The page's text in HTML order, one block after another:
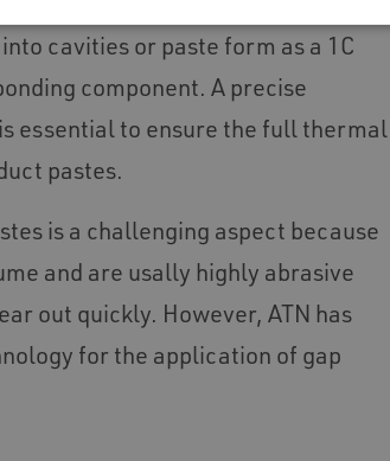
Most gapfillers consist of
cavities or paste form as a 1C
component. A precise
essential to ensure the full thermal
pastes.
is a challenging aspect because
and are usally highly abrasive
out quickly. However, ATN has
for the application of gap